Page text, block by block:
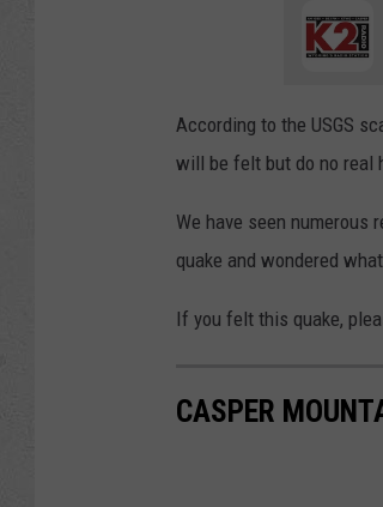
According to the USGS
will be felt but do no real
We have seen
quake and wondered
If you felt this quake,
CASPER